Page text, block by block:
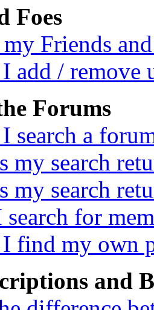
Foes
Friends
add / remove
Forums
search a
my search
my search
for
find my own
and